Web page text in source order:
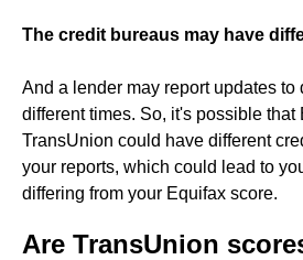
The credit bureaus may have
And a lender may report updates to
different times. So, it's possible that
TransUnion could have different
your reports, which could lead to
differing from your Equifax score.
Are TransUnion